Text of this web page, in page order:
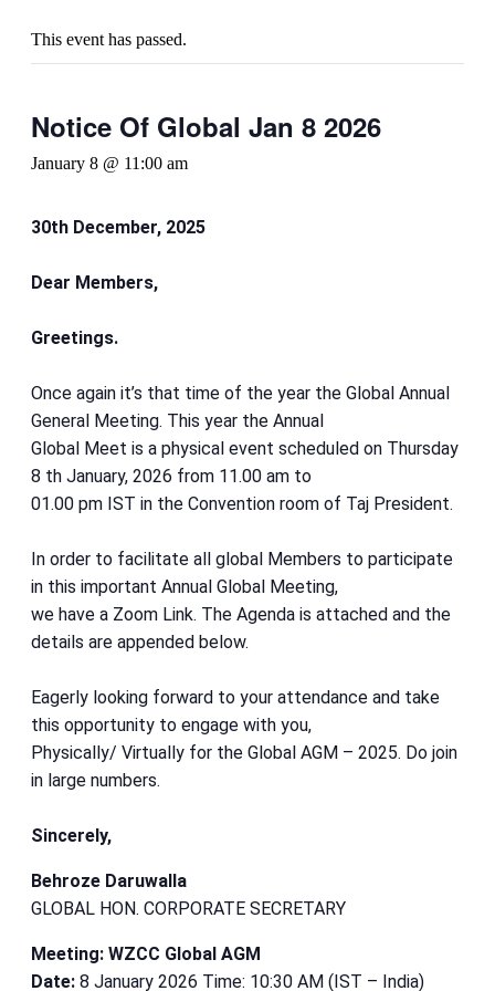
This event has passed.
Notice Of Global Jan 8 2026
January 8 @ 11:00 am
30th December, 2025
Dear Members,
Greetings.
Once again it’s that time of the year the Global Annual
General Meeting. This year the Annual
Global Meet is a physical event scheduled on Thursday
8 th January, 2026 from 11.00 am to
01.00 pm IST in the Convention room of Taj President.
In order to facilitate all global Members to participate
in this important Annual Global Meeting,
we have a Zoom Link. The Agenda is attached and the
details are appended below.
Eagerly looking forward to your attendance and take
this opportunity to engage with you,
Physically/ Virtually for the Global AGM – 2025. Do join
in large numbers.
Sincerely,
Behroze Daruwalla
GLOBAL HON. CORPORATE SECRETARY
Meeting: WZCC Global AGM
Date: 8 January 2026 Time: 10:30 AM (IST – India)